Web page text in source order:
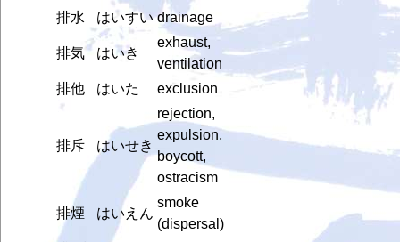
排水
はいすい drainage
排気 はいき
exhaust,
ventilation
排他
はいた exclusion
排斥 はいせき
rejection,
expulsion,
boycott,
ostracism
排煙 はいえん
smoke
(dispersal)